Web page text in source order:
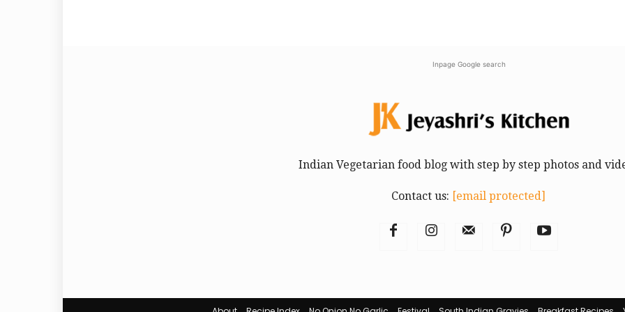
Inpage Google search
Indian Vegetarian food blog with step by step photos and
Contact us: [email protected]